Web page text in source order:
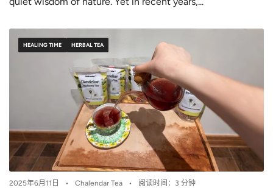
HEALING TIME HERBAL TEA
2025年6月11日 Chalendar Tea 阅读时间：3 分钟